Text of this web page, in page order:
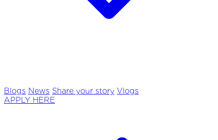
Blogs News Share your story Vlogs
APPLY HERE